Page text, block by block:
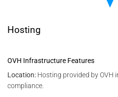
Hosting
OVH Infrastructure Features
Location: Hosting provided by OVH
compliance.